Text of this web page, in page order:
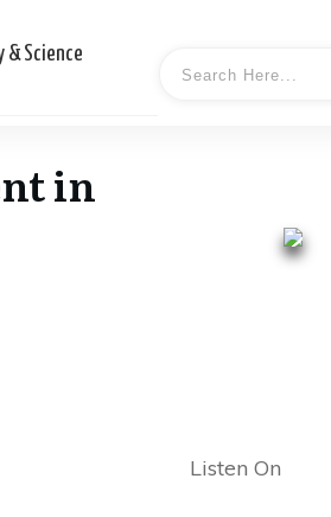
& Science
in
Listen On